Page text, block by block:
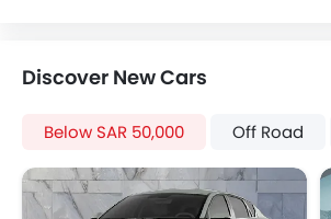
Electronic Multi Tripmeter
Digital Clock
Height Adjustable Driver Seat
Keyless Entry
Discover New Cars
Below SAR 50,000 Off Road